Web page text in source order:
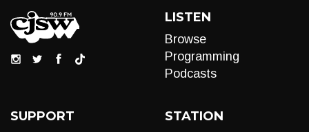
LISTEN
Browse
Programming
Podcasts
SUPPORT STATION